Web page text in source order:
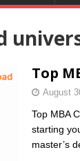
Top
August
Top MBA
starting
master’s